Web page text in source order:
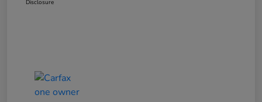
Disclosure